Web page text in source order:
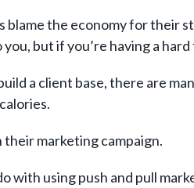
blame the economy for their
but if you’re having a
a client base, there are
marketing campaign.
with using push and pull